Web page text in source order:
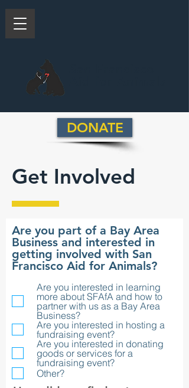
DONATE
Get Involved
Are you part of a Bay Area
Business and interested in
getting involved with San
Francisco Aid for Animals?R
q
u
i
r
d
Are you interested in learning
more about SFAfA and how to
partner with us as a Bay Area
Business?
Are you interested in hosting a
fundraising event?
Are you interested in donating
goods or services for a
fundraising event?
Other?